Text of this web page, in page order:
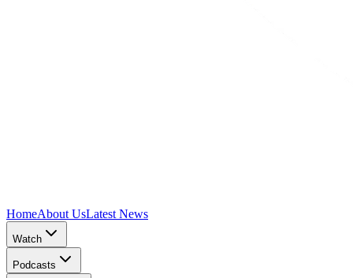
HomeAbout UsLatest News
Watch
Podcasts